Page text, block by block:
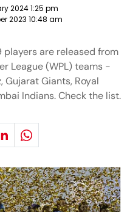
2024 1:25 pm
2023 10:48 am
are released from
League (WPL) teams -
Gujarat Giants, Royal
Indians. Check the list.